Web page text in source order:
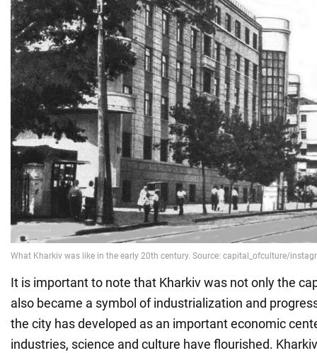
It is important to note that Kharkiv was not only the
also became a symbol of industrialization and
the city has developed as an important economic
industries, science and culture have flourished.